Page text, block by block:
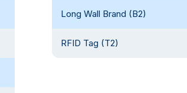
Long Wall Brand (B2)
RFID Tag (T2)